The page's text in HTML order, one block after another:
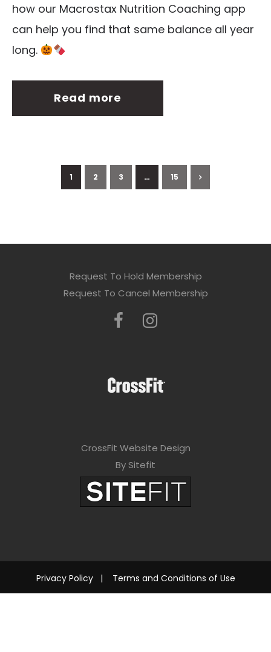
how our Macrostax Nutrition Coaching app
can help you find that same balance all year
long.
Read more
1 2 3 … 15
Request To Hold Membership
Request To Cancel Membership
CrossFit Website Design
By Sitefit
Privacy Policy| Terms and Conditions of Use